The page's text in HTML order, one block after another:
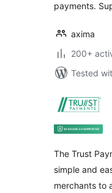
payments.
axima
200+
Tested
The Trust
simple and
merchants to